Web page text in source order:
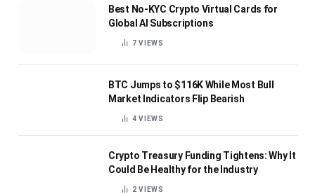
Best No-KYC Crypto Virtual Cards for
Global AI Subscriptions
7VIEWS
BTC Jumps to $116K While Most Bull
Market Indicators Flip Bearish
4VIEWS
Crypto Treasury Funding Tightens: Why It
Could Be Healthy for the Industry
2VIEWS